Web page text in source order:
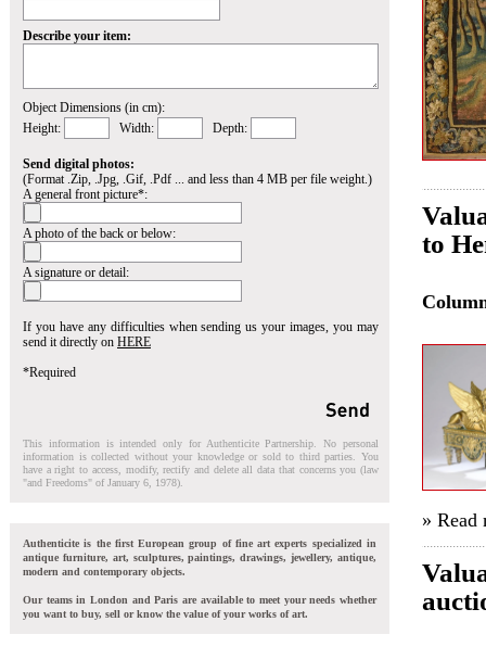
Describe your item:
Object Dimensions (in cm):
Height:
Width: Depth:
Send digital photos:
(Format .Zip, .Jpg, .Gif, .Pdf ... and less than 4 MB per file weight.)
A general front picture*:
A photo of the back or below:
A signature or detail:
If you have any difficulties when sending us your images, you may
send it directly on HERE
*Required
This information is intended only for Authenticite Partnership. No personal
information is collected without your knowledge or sold to third parties. You
have a right to access, modify, rectify and delete all data that concerns you (law
"and Freedoms" of January 6, 1978).
Authenticite is the first European group of fine art experts specialized in
antique furniture, art, sculptures, paintings, drawings, jewellery, antique,
modern and contemporary objects.
Our teams in London and Paris are available to meet your needs whether
you want to buy, sell or know the value of your works of art.
to
» Read